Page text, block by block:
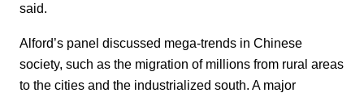
said.
Alford’s panel discussed mega-trends in Chinese
society, such as the migration of millions from rural areas
to the cities and the industrialized south. A major